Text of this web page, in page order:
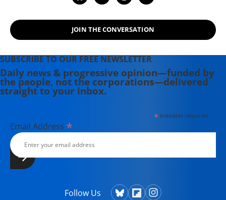
JOIN THE CONVERSATION
SUBSCRIBE TO OUR FREE NEWSLETTER
Daily news & progressive opinion—funded by
the people, not the corporations—delivered
straight to your inbox.
*indicates required
Email Address *
Follow Us